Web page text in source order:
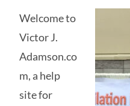
Welcome to
Victor J.
Adamson.co
m, a help
site for